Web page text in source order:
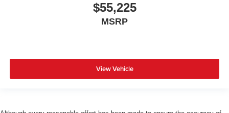
$55,225
MSRP
View Vehicle